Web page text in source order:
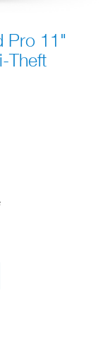
Pro 11"
Theft